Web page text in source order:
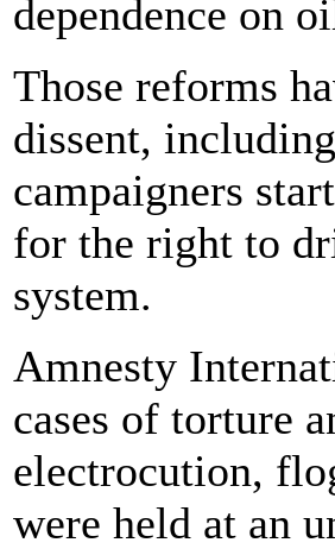
dependence on
Those reforms
dissent,
campaigners
for the right to
system.
Amnesty
cases of torture
electrocution,
were held at an